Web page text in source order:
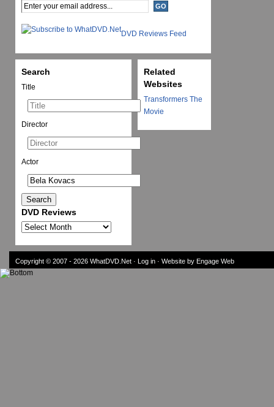
DVD Reviews Feed
Related
Websites
Transformers The
Movie
Search
Title
Director
Actor
DVD Reviews
DVD
Copyright © 2007 - 2026 WhatDVD.Net · Log in · Website by Engage Web